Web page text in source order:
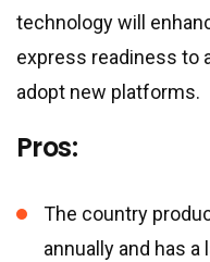
technology will
express readiness to
adopt new platforms.
Pros:
The country
annually and has